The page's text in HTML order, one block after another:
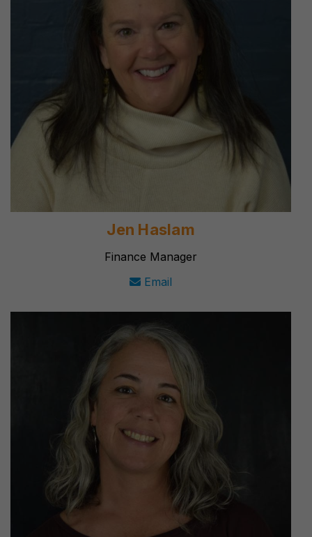
Jen Haslam
Finance Manager
Email